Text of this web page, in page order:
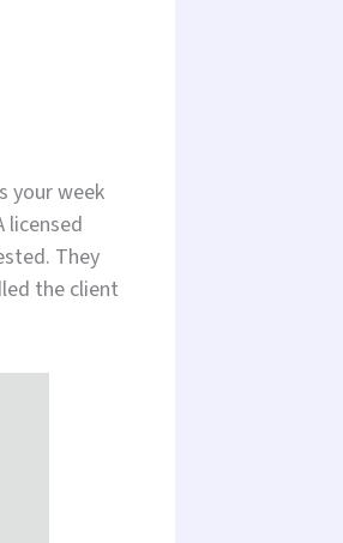
your week
licensed
They
the client